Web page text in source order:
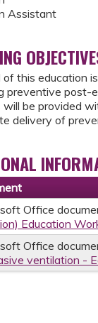
Assistant
of this education
preventive post-
will be provided
delivery of
Education
ventilation -